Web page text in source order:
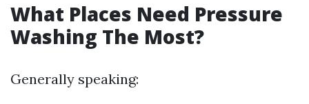
What Places Need Pressure
Washing The Most?
Generally speaking: